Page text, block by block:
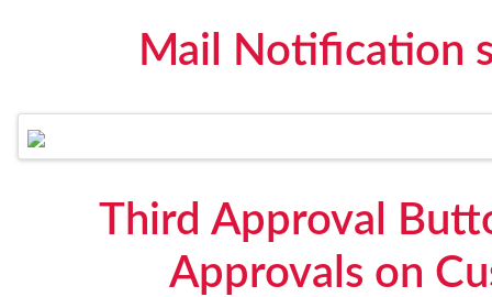
Mail Notification
Third Approval
Approvals on